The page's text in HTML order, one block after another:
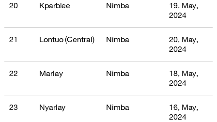
20 Kparblee Nimba
19, May,
2024
21 Lontuo (Central) Nimba
20, May,
2024
22 Marlay Nimba
18, May,
2024
23 Nyarlay Nimba
16, May,
2024